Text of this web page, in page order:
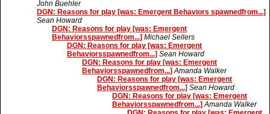
John Buehler
DGN: Reasons for play [was: Emergent Behaviors spawnedfrom...]
Sean Howard
DGN: Reasons for play [was: Emergent
Behaviorsspawnedfrom...] Michael Sellers
DGN: Reasons for play [was: Emergent
Behaviorsspawnedfrom...] Sean Howard
DGN: Reasons for play [was: Emergent
Behaviorsspawnedfrom...] Amanda Walker
DGN: Reasons for play [was: Emergent
Behaviorsspawnedfrom...] Sean Howard
DGN: Reasons for play [was: Emergent
Behaviorsspawnedfrom...] Amanda Walker